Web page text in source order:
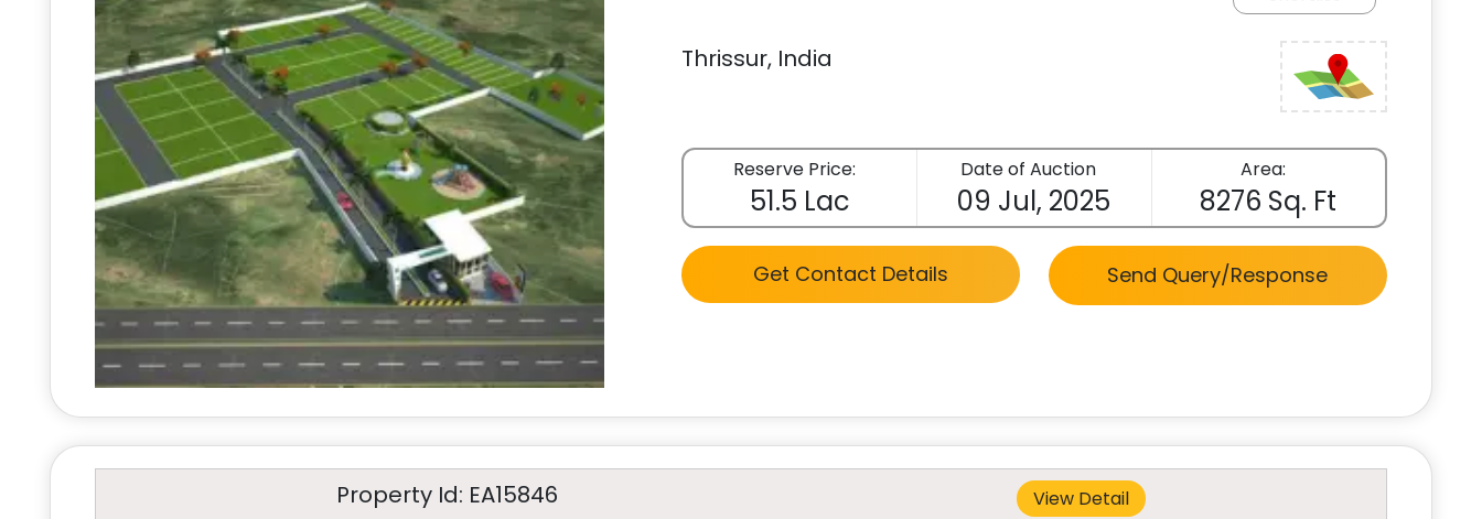
Thrissur, India
Reserve Price:
51.5 Lac
Date of Auction
09 Jul, 2025
Area:
8276 Sq. Ft
Get Contact Details Send Query/Response
Property Id: EA15846 View Detail